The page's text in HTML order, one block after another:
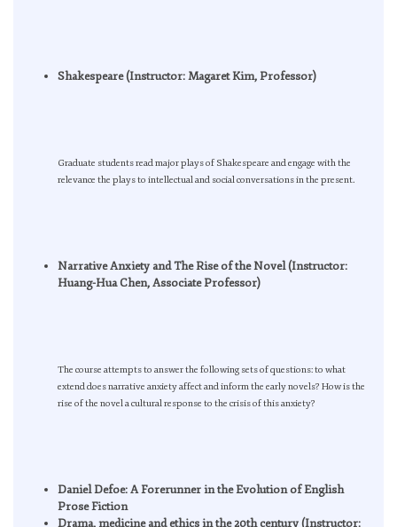
Shakespeare (Instructor: Magaret Kim, Professor)
Graduate students read major plays of Shakespeare and engage with the
relevance the plays to intellectual and social conversations in the present.
Narrative Anxiety and The Rise of the Novel (Instructor:
Huang-Hua Chen, Associate Professor)
The course attempts to answer the following sets of questions: to what
extend does narrative anxiety affect and inform the early novels? How is the
rise of the novel a cultural response to the crisis of this anxiety?
Daniel Defoe: A Forerunner in the Evolution of English
Prose Fiction
Drama, medicine and ethics in the 20th century (Instructor: